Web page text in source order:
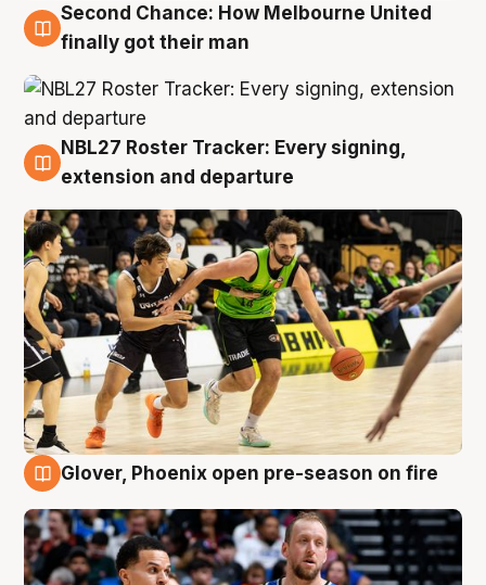
8 Aug
Second Chance: How Melbourne United
finally got their man
7 Aug
NBL27 Roster Tracker: Every signing,
extension and departure
Glover, Phoenix open pre-season on fire